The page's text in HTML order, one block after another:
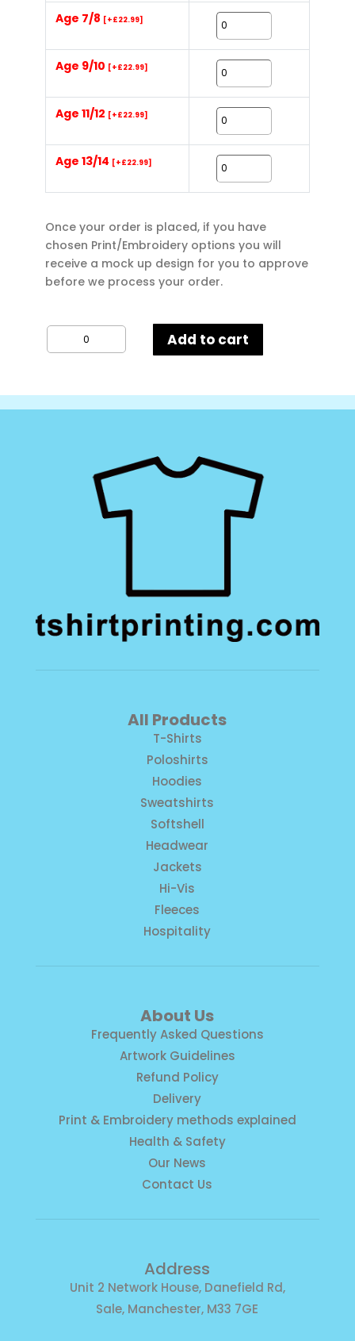
Age 7/8 [+£22.99]
Age 9/10 [+£22.99]
Age 11/12 [+£22.99]
Age 13/14 [+£22.99]
Once your order is placed, if you have
chosen Print/Embroidery options you will
receive a mock up design for you to approve
before we process your order.
Result
Junior
Microfleece
Lined
Add to cart
All Products
T-Shirts
Poloshirts
Hoodies
Sweatshirts
Softshell
Headwear
Jackets
Hi-Vis
Fleeces
Hospitality
About Us
Frequently Asked Questions
Artwork Guidelines
Refund Policy
Delivery
Print & Embroidery methods explained
Health & Safety
Our News
Contact Us
Address
Unit 2 Network House, Danefield Rd,
Sale, Manchester, M33 7GE